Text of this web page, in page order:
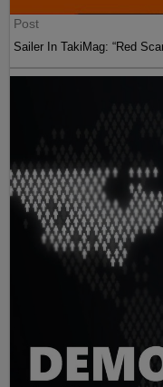
Post
Sailer In TakiMag: “Red